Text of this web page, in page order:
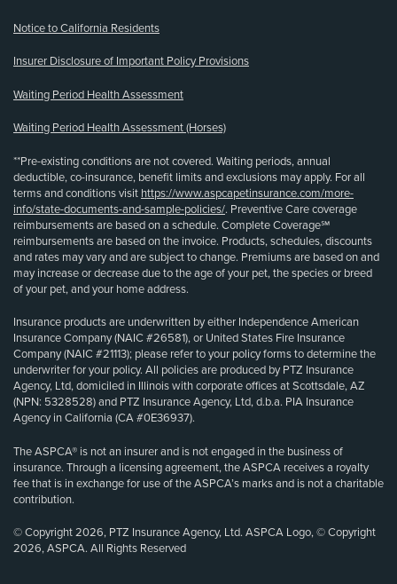
Notice to California Residents
Insurer Disclosure of Important Policy Provisions
Waiting Period Health Assessment
Waiting Period Health Assessment (Horses)
**Pre-existing conditions are not covered. Waiting periods, annual
deductible, co-insurance, benefit limits and exclusions may apply. For all
terms and conditions visit https://www.aspcapetinsurance.com/more-
info/state-documents-and-sample-policies/. Preventive Care coverage
reimbursements are based on a schedule. Complete Coverage℠
reimbursements are based on the invoice. Products, schedules, discounts
and rates may vary and are subject to change. Premiums are based on and
may increase or decrease due to the age of your pet, the species or breed
of your pet, and your home address.
Insurance products are underwritten by either Independence American
Insurance Company (NAIC #26581), or United States Fire Insurance
Company (NAIC #21113); please refer to your policy forms to determine the
underwriter for your policy. All policies are produced by PTZ Insurance
Agency, Ltd, domiciled in Illinois with corporate offices at Scottsdale, AZ
(NPN: 5328528) and PTZ Insurance Agency, Ltd, d.b.a. PIA Insurance
Agency in California (CA #0E36937).
The ASPCA® is not an insurer and is not engaged in the business of
insurance. Through a licensing agreement, the ASPCA receives a royalty
fee that is in exchange for use of the ASPCA’s marks and is not a charitable
contribution.
© Copyright 2026, PTZ Insurance Agency, Ltd. ASPCA Logo, © Copyright
2026, ASPCA. All Rights Reserved